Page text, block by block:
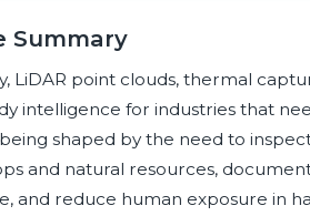
Summary
LiDAR point clouds, thermal
intelligence for industries that
shaped by the need to
and natural resources,
and reduce human exposure in